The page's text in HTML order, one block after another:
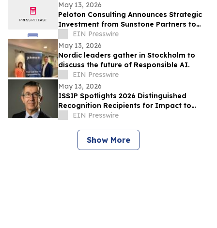
May 13, 2026
Peloton Consulting Announces Strategic
Investment from Sunstone Partners to
Accelerate AI Enabled Innovation and
Growth
EIN Presswire
May 13, 2026
Nordic leaders gather in Stockholm to
discuss the future of Responsible AI.
EIN Presswire
May 13, 2026
ISSIP Spotlights 2026 Distinguished
Recognition Recipients for Impact to
SOCIETY and Impact to INNOVATION
EIN Presswire
Show More